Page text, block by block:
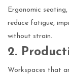
Ergonomic
reduce fatigue,
without strain.
2.
Workspaces that